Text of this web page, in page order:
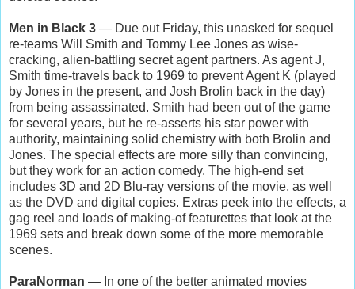
Men in Black 3 — Due out Friday, this unasked for sequel
re-teams Will Smith and Tommy Lee Jones as wise-
cracking, alien-battling secret agent partners. As agent J,
Smith time-travels back to 1969 to prevent Agent K (played
by Jones in the present, and Josh Brolin back in the day)
from being assassinated. Smith had been out of the game
for several years, but he re-asserts his star power with
authority, maintaining solid chemistry with both Brolin and
Jones. The special effects are more silly than convincing,
but they work for an action comedy. The high-end set
includes 3D and 2D Blu-ray versions of the movie, as well
as the DVD and digital copies. Extras peek into the effects, a
gag reel and loads of making-of featurettes that look at the
1969 sets and break down some of the more memorable
scenes.
ParaNorman — In one of the better animated movies